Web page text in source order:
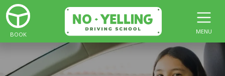
BOOK MENU